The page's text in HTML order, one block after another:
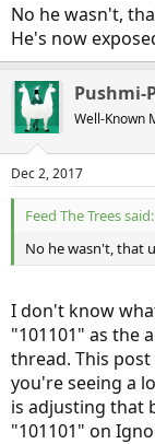
No he wasn't,
He's now
Pushmi-
Well-Known
Dec 2, 2017
Feed The Trees said:
No he wasn't, that
I don't know
"101101" as the
thread. This
you're seeing a
is adjusting that
"101101" on